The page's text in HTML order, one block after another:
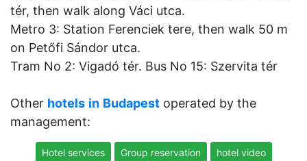
tér, then walk along Váci utca.
Metro 3: Station Ferenciek tere, then walk 50 m
on Petőfi Sándor utca.
Tram No 2: Vigadó tér. Bus No 15: Szervita tér
Other hotels in Budapest operated by the
management:
Hotel services Group reservation
hotel video